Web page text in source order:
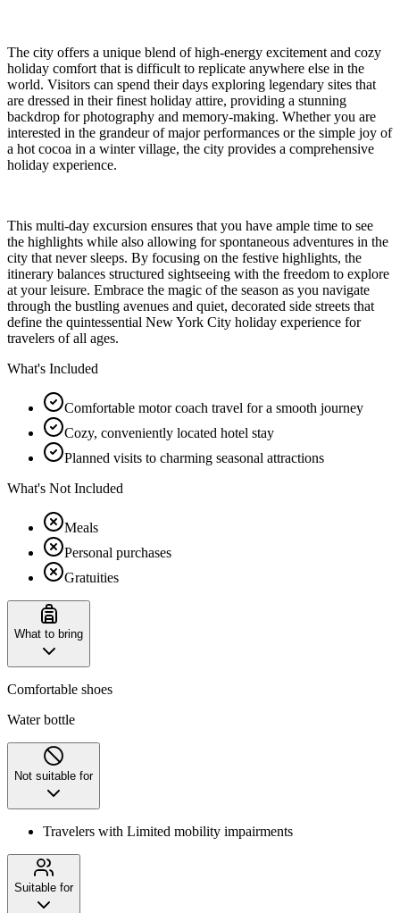
The city offers a unique blend of high-energy excitement and cozy
holiday comfort that is difficult to replicate anywhere else in the
world. Visitors can spend their days exploring legendary sites that
are dressed in their finest holiday attire, providing a stunning
backdrop for photography and memory-making. Whether you are
interested in the grandeur of major performances or the simple joy of
a hot cocoa in a winter village, the city provides a comprehensive
holiday experience.
This multi-day excursion ensures that you have ample time to see
the highlights while also allowing for spontaneous adventures in the
city that never sleeps. By focusing on the festive highlights, the
itinerary balances structured sightseeing with the freedom to explore
at your leisure. Embrace the magic of the season as you navigate
through the bustling avenues and quiet, decorated side streets that
define the quintessential New York City holiday experience for
travelers of all ages.
What's Included
Comfortable motor coach travel for a smooth journey
Cozy, conveniently located hotel stay
Planned visits to charming seasonal attractions
What's Not Included
Meals
Personal purchases
Gratuities
What to bring
Comfortable shoes
Water bottle
Not suitable for
Travelers with Limited mobility impairments
Suitable for